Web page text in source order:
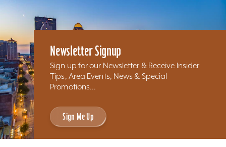
Newsletter Signup
Sign up for our Newsletter & Receive Insider
Tips, Area Events, News & Special
Promotions...
Sign Me Up